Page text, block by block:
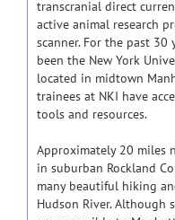
transcranial direct
active animal research
scanner. For the past 30
been the New York
located in midtown
trainees at NKI have
tools and resources.
Approximately 20 miles
in suburban Rockland
many beautiful hiking
Hudson River. Although